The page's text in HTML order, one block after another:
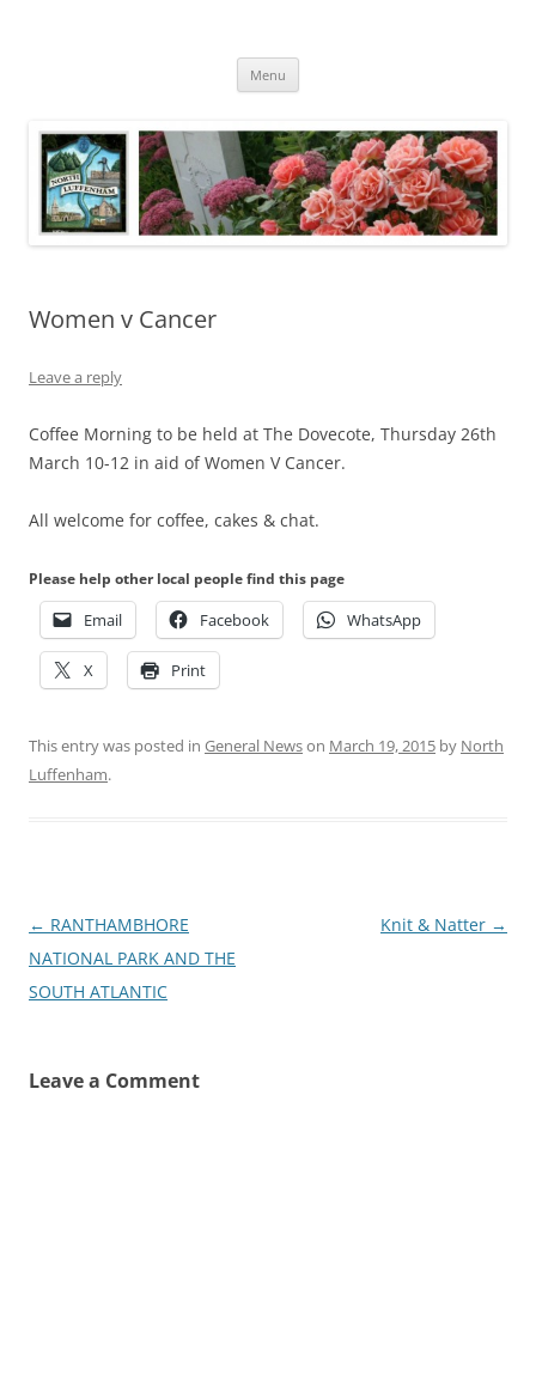
Menu
Women v Cancer
Leave a reply
Coffee Morning to be held at The Dovecote, Thursday 26th
March 10-12 in aid of Women V Cancer.
All welcome for coffee, cakes & chat.
Please help other local people find this page
Email Facebook WhatsApp
X Print
This entry was posted in General Newson March 19, 2015 by North
Luffenham.
Post
navigation
← RANTHAMBHORE
NATIONAL PARK AND THE
SOUTH ATLANTIC
Knit & Natter →
Leave a Comment